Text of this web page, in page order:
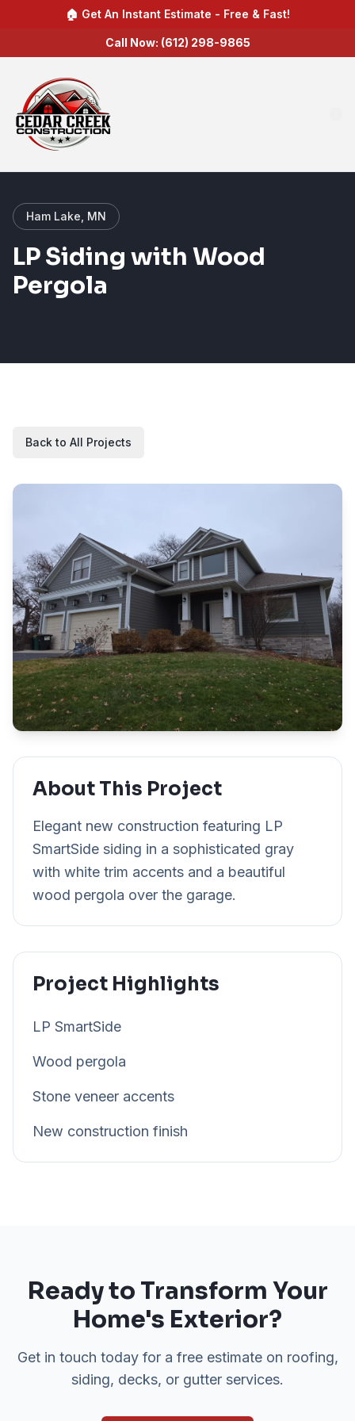
🏠 Get An Instant Estimate - Free & Fast!
Call Now: (612) 298-9865
Ham Lake, MN
LP Siding with Wood
Pergola
Back to All Projects
About This Project
Elegant new construction featuring LP
SmartSide siding in a sophisticated gray
with white trim accents and a beautiful
wood pergola over the garage.
Project Highlights
LP SmartSide
Wood pergola
Stone veneer accents
New construction finish
Ready to Transform Your
Home's Exterior?
Get in touch today for a free estimate on roofing,
siding, decks, or gutter services.